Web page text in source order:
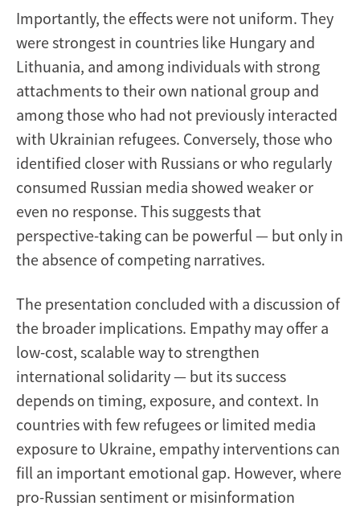
Importantly, the effects were not uniform. They
were strongest in countries like Hungary and
Lithuania, and among individuals with strong
attachments to their own national group and
among those who had not previously interacted
with Ukrainian refugees. Conversely, those who
identified closer with Russians or who regularly
consumed Russian media showed weaker or
even no response. This suggests that
perspective-taking can be powerful — but only in
the absence of competing narratives.
The presentation concluded with a discussion of
the broader implications. Empathy may offer a
low-cost, scalable way to strengthen
international solidarity — but its success
depends on timing, exposure, and context. In
countries with few refugees or limited media
exposure to Ukraine, empathy interventions can
fill an important emotional gap. However, where
pro-Russian sentiment or misinformation